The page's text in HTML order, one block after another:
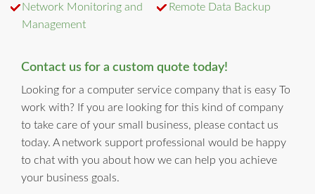
Network Monitoring and
Management
Remote Data Backup
Contact us for a custom quote today!
Looking for a computer service company that is easy To
work with? If you are looking for this kind of company
to take care of your small business, please contact us
today. A network support professional would be happy
to chat with you about how we can help you achieve
your business goals.